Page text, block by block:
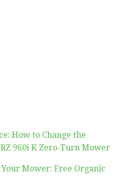
How to Change the
960i K Zero-Turn Mower
Mower: Free Organic